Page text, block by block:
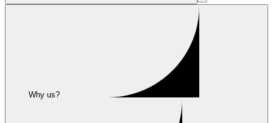
Why us?